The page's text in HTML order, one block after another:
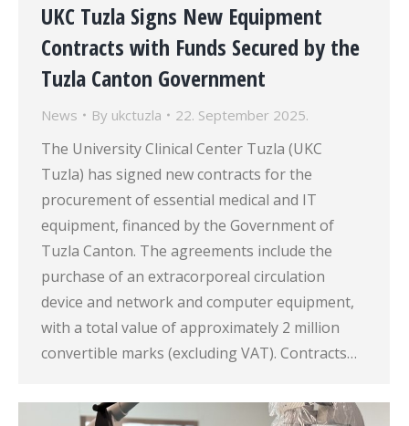
UKC Tuzla Signs New Equipment
Contracts with Funds Secured by the
Tuzla Canton Government
News By ukctuzla 22. September 2025.
The University Clinical Center Tuzla (UKC
Tuzla) has signed new contracts for the
procurement of essential medical and IT
equipment, financed by the Government of
Tuzla Canton. The agreements include the
purchase of an extracorporeal circulation
device and network and computer equipment,
with a total value of approximately 2 million
convertible marks (excluding VAT). Contracts…